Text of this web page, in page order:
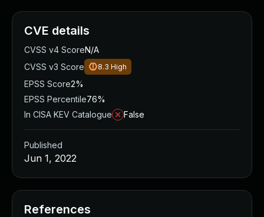
CVE details
CVSS v4 ScoreN/A
CVSS v3 Score
8.3 High
EPSS Score2%
EPSS Percentile76%
In CISA KEV Catalogue
False
Published
Jun 1, 2022
References